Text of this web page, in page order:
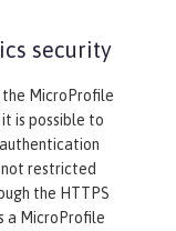
security
MicroProfile
is possible to
not restricted
the HTTPS
a MicroProfile